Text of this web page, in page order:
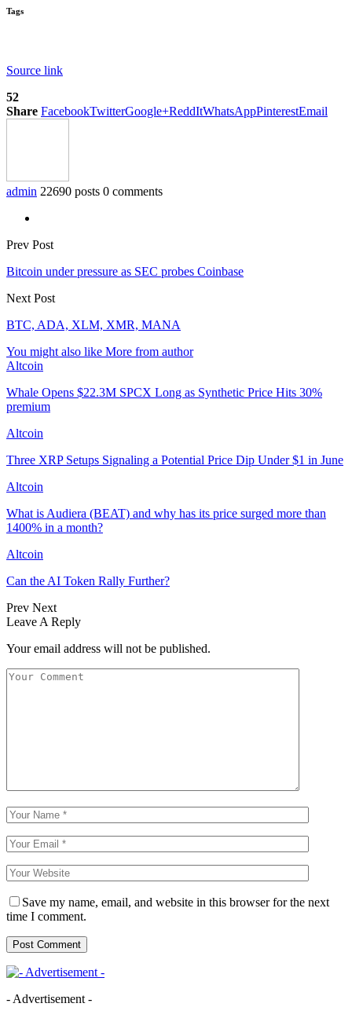
Tags
Source link
52
Share FacebookTwitterGoogle+ReddItWhatsAppPinterestEmail
admin 22690 posts 0 comments
Prev Post
Bitcoin under pressure as SEC probes Coinbase
Next Post
BTC, ADA, XLM, XMR, MANA
You might also like More from author
Altcoin
Whale Opens $22.3M SPCX Long as Synthetic Price Hits 30%
premium
Altcoin
Three XRP Setups Signaling a Potential Price Dip Under $1 in June
Altcoin
What is Audiera (BEAT) and why has its price surged more than
1400% in a month?
Altcoin
Can the AI Token Rally Further?
Prev Next
Leave A Reply
Your email address will not be published.
Save my name, email, and website in this browser for the next
time I comment.
- Advertisement -